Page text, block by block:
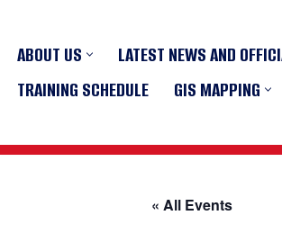
Skip
to
ABOUT US
LATEST NEWS AND
TRAINING SCHEDULE
GIS MAPPING
« All Events